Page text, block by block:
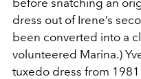
dress out of Irene’s
been converted into a
volunteered Marina.)
tuxedo dress from